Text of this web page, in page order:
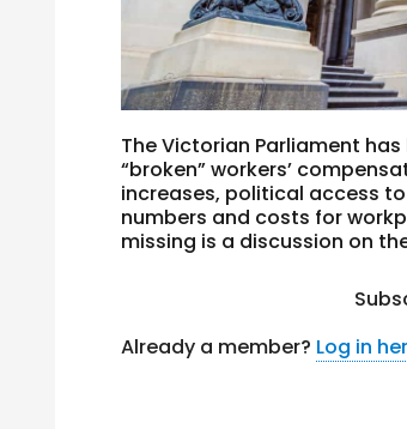
The Victorian Parliament
“broken” workers’
increases, political access
numbers and costs for
missing is a discussion on
Already a member? Log in